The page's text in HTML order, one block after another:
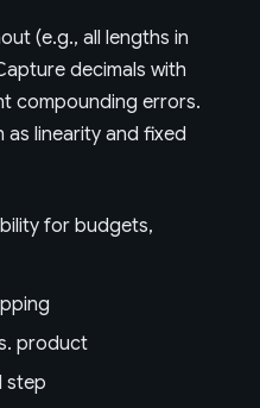
(e.g., all lengths in
decimals with
compounding errors.
as linearity and fixed
for budgets,
product
step